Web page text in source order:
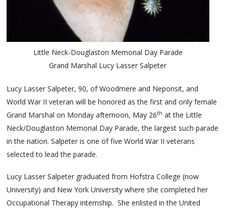
Little Neck-Douglaston Memorial Day Parade
Grand Marshal Lucy Lasser Salpeter
Lucy Lasser Salpeter, 90, of Woodmere and Neponsit, and
World War II veteran will be honored as the first and only female
Grand Marshal on Monday afternoon, May 26th at the Little
Neck/Douglaston Memorial Day Parade, the largest such parade
in the nation. Salpeter is one of five World War II veterans
selected to lead the parade.
Lucy Lasser Salpeter graduated from Hofstra College (now
University) and New York University where she completed her
Occupational Therapy internship. She enlisted in the United